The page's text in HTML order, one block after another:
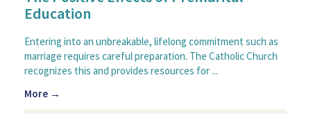
Education
Entering into an unbreakable, lifelong commitment such as
marriage requires careful preparation. The Catholic Church
recognizes this and provides resources for ...
More →